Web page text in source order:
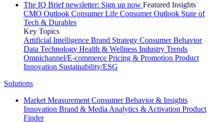
The IQ Brief newsletter: Sign up now Featured Insights
CMO Outlook Consumer Life Consumer Outlook State of
Tech & Durables
Key Topics
Artificial Intelligence Brand Strategy Consumer Behavior
Data Technology Health & Wellness Industry Trends
Omnichannel/E-commerce Pricing & Promotion Product
Innovation Sustainability/ESG
Solutions
Market Measurement Consumer Behavior & Insights
Innovation Brand & MediaAnalytics & Activation Product
Finder